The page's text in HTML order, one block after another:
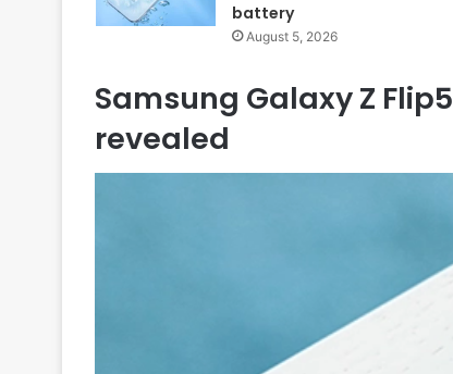
battery
August 5, 2026
Samsung Galaxy Z
revealed